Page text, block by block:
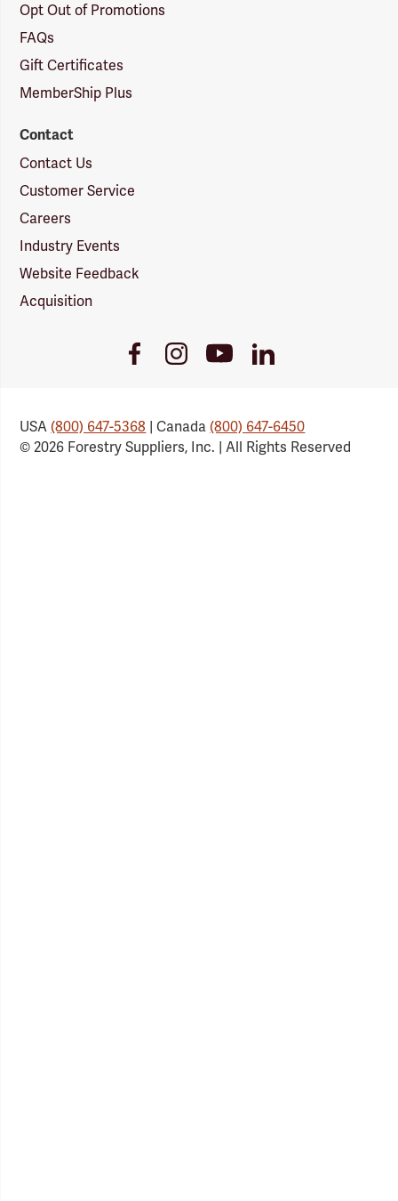
Opt Out of Promotions
FAQs
Gift Certificates
MemberShip Plus
Contact
Contact Us
Customer Service
Careers
Industry Events
Website Feedback
Acquisition
FacebookInstagramYoutubeLinkedIn
USA(800) 647-5368 | Canada(800) 647-6450
© 2026 Forestry Suppliers, Inc. | All Rights Reserved